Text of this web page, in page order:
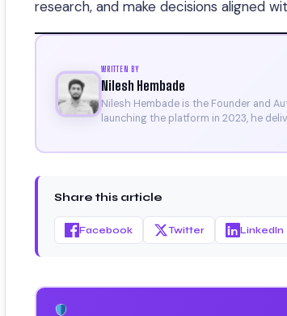
research, and make decisions aligned
WRITTEN BY
Nilesh Hembade
Nilesh Hembade is the Founder and
launching the platform in 2023, he
Share this article
Facebook Twitter LinkedIn